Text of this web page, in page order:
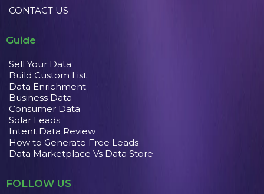
CONTACT US
Guide
Sell Your Data
Build Custom List
Data Enrichment
Business Data
Consumer Data
Solar Leads
Intent Data Review
How to Generate Free Leads
Data Marketplace Vs Data Store
FOLLOW US